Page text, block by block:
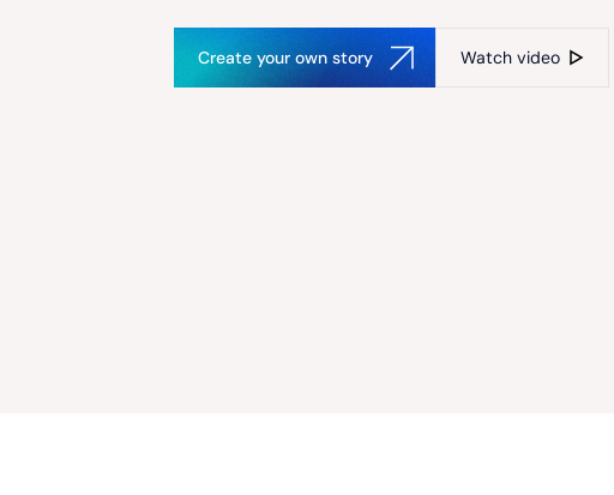
Create your own story Watch video